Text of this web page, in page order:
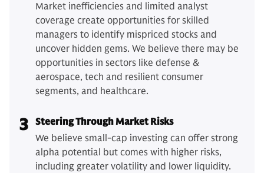
Market inefficiencies and limited analyst
coverage create opportunities for skilled
managers to identify mispriced stocks and
uncover hidden gems. We believe there may be
opportunities in sectors like defense &
aerospace, tech and resilient consumer
segments, and healthcare.
3 Steering Through Market Risks
We believe small-cap investing can offer strong
alpha potential but comes with higher risks,
including greater volatility and lower liquidity.